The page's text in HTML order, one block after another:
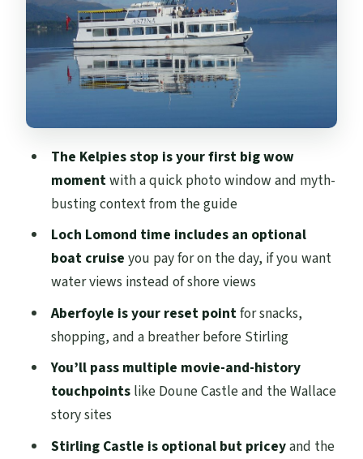
Doune Castle and Callander windows:
movie scenery without the museum time
Stirling Castle: your optional ticket, your
window of time, and how to plan
Monument, Bannockburn, and Mary
Queen of Scots
costs extra
Who this tour fits best (and who should
Should you book this Loch Lomond and
FAQ
Where is the main pickup point?
How long is the tour?
The Kelpies stop is your first big wow
momentwith a quick photo window and myth-
busting context from the guide
Loch Lomond time includes an optional
boat cruise you pay for on the day, if you want
water views instead of shore views
Aberfoyle is your reset pointfor snacks,
shopping, and a breather before Stirling
You’ll pass multiple movie-and-history
touchpointslike Doune Castle and the Wallace
story sites
Stirling Castle is optional but priceyand the